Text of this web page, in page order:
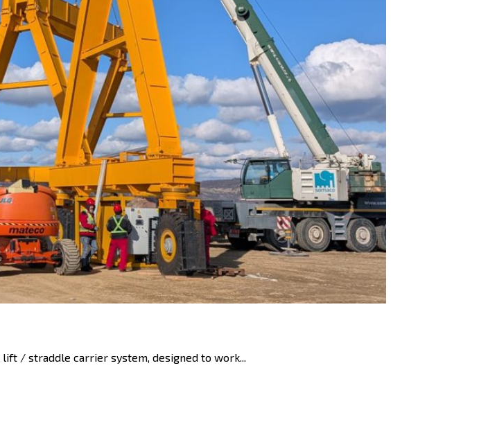
/ straddle carrier system, designed to work...